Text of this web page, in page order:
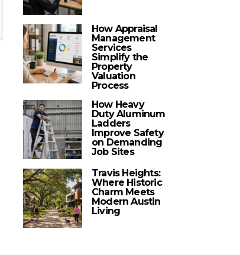
How Appraisal
Management
Services
Simplify the
Property
Valuation
Process
How Heavy
Duty Aluminum
Ladders
Improve Safety
on Demanding
Job Sites
Travis Heights:
Where Historic
Charm Meets
Modern Austin
Living